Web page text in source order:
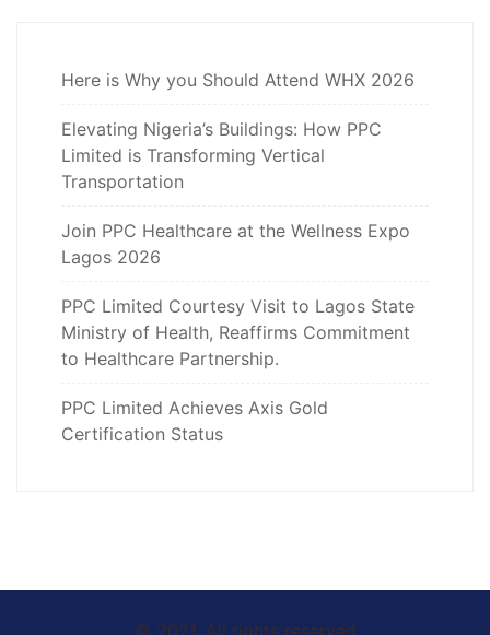
Here is Why you Should Attend WHX 2026
Elevating Nigeria’s Buildings: How PPC
Limited is Transforming Vertical
Transportation
Join PPC Healthcare at the Wellness Expo
Lagos 2026
PPC Limited Courtesy Visit to Lagos State
Ministry of Health, Reaffirms Commitment
to Healthcare Partnership.
PPC Limited Achieves Axis Gold
Certification Status
© 2021. All rights reserved